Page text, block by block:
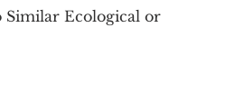
Similar Ecological or